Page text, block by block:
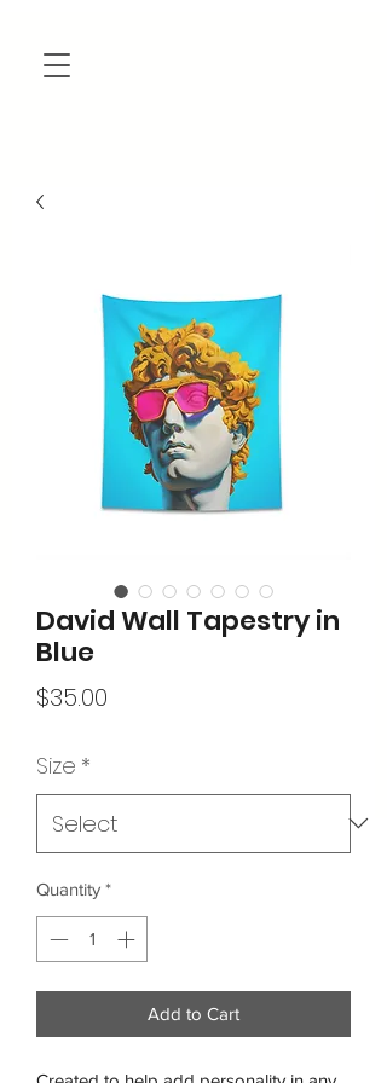
David Wall Tapestry in
Blue
$35.00
Size *
Quantity *
Add to Cart